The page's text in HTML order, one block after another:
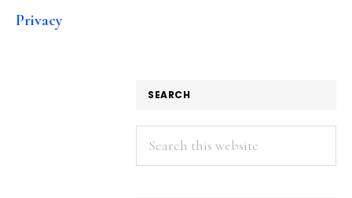
Privacy
SEARCH
Search
this